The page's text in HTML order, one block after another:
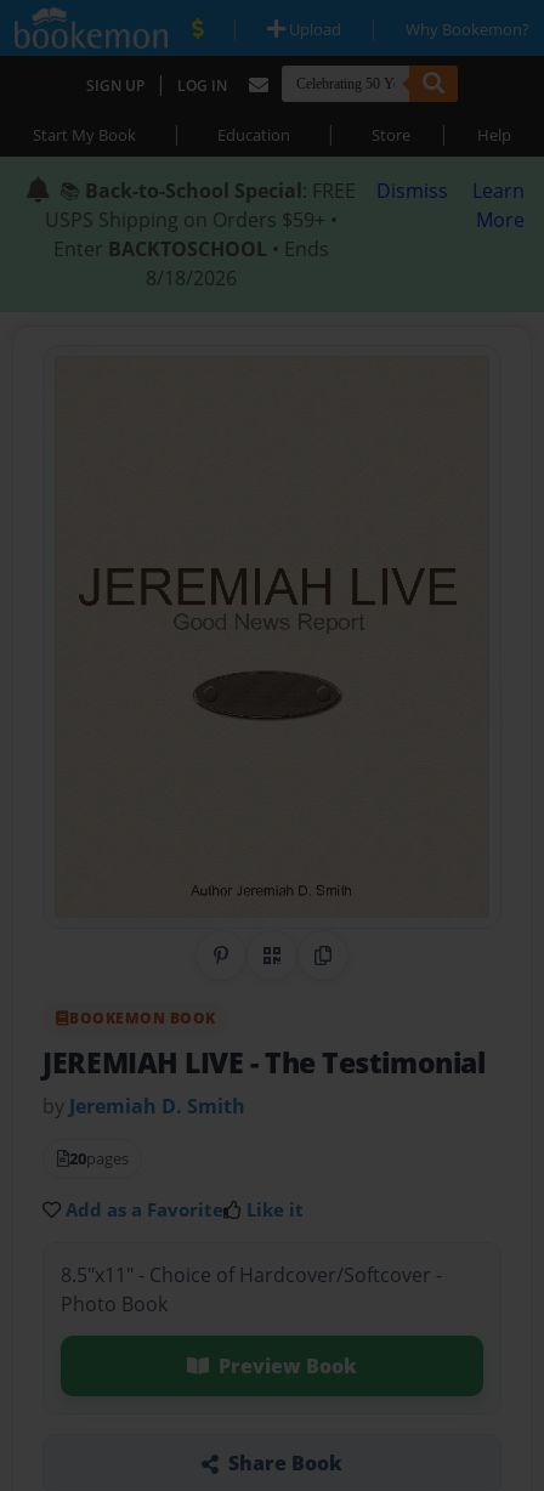
| Upload | Why Bookemon?
SIGN UP | LOG IN
Start My Book | Education | Store | Help
📚 Back-to-School Special: FREE
USPS Shipping on Orders $59+ •
Enter BACKTOSCHOOL • Ends
8/18/2026
Dismiss
Learn
More
Share on Pinterest
QR CodeCopy Link
BOOKEMON BOOK
JEREMIAH LIVE- The Testimonial
by Jeremiah D. Smith
20pages
Add as a Favorite Like it
8.5"x11" - Choice of Hardcover/Softcover -
Photo Book
Preview Book
Share Book